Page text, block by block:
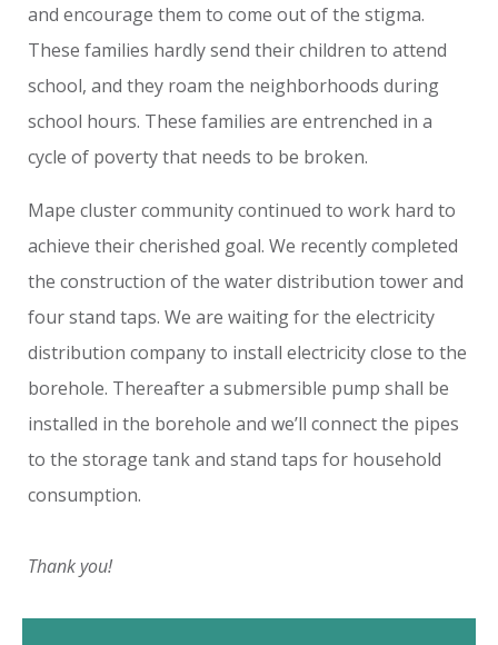
and encourage them to come out of the stigma.
These families hardly send their children to attend
school, and they roam the neighborhoods during
school hours. These families are entrenched in a
cycle of poverty that needs to be broken.
Mape cluster community continued to work hard to
achieve their cherished goal. We recently completed
the construction of the water distribution tower and
four stand taps. We are waiting for the electricity
distribution company to install electricity close to the
borehole. Thereafter a submersible pump shall be
installed in the borehole and we’ll connect the pipes
to the storage tank and stand taps for household
consumption.
Thank you!